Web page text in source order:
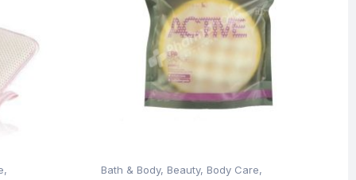
,
Bath & Body, Beauty, Body Care,